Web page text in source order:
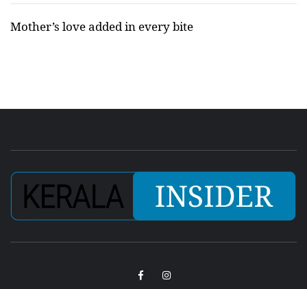
Mother’s love added in every bite
FacebookInstagram